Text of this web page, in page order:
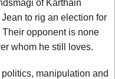
of Karthain
to rig an election for
opponent is none
whom he still loves.
manipulation and